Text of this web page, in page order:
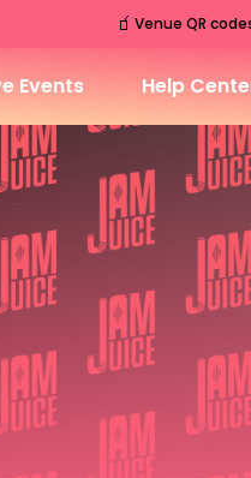
🧃 Venue QR
Events Help